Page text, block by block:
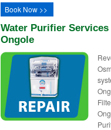
Book Now >>
Water Purifier Services
Ongole